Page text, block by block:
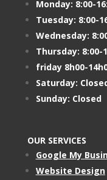
Monday: 8:00-
Tuesday: 8:00-
Wednesday:
Thursday: 8:00-
friday 8h00-
Saturday:
Sunday: Closed
OUR SERVICES
Google My
Website Design